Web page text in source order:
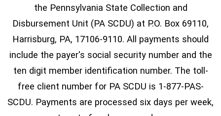
the Pennsylvania State Collection and
Disbursement Unit (PA SCDU) at P.O. Box 69110,
Harrisburg, PA, 17106-9110. All payments should
include the payer's social security number and the
ten digit member identification number. The toll-
free client number for PA SCDU is 1-877-PAS-
SCDU. Payments are processed six days per week,